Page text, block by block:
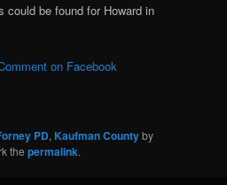
could be found for Howard in
on Facebook
PD,Kaufman Countyby
thepermalink.